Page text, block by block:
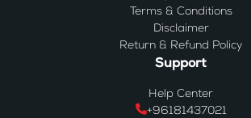
Terms & Conditions
Disclaimer
Return & Refund Policy
Support
Help Center
+96181437021